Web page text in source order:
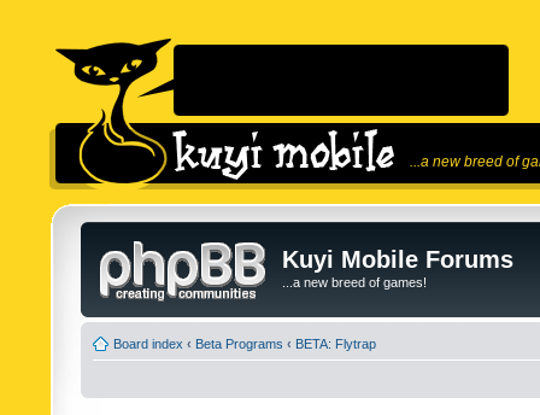
...a new breed of
Kuyi Mobile Forums
...a new breed of games!
Board index ‹ Beta Programs ‹ BETA: Flytrap